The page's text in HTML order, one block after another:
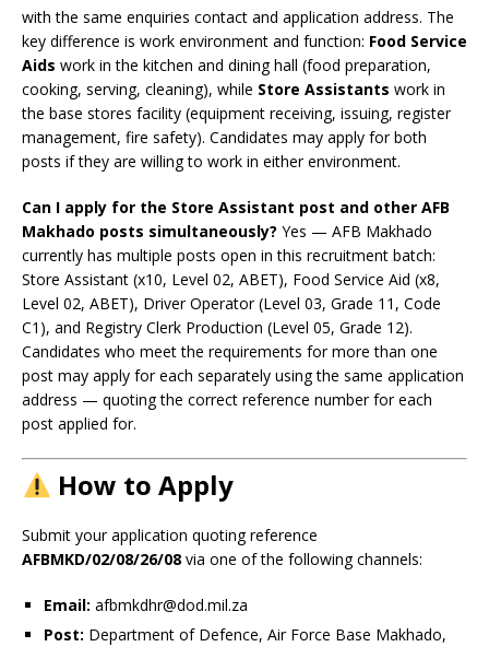
with the same enquiries contact and application address. The
key difference is work environment and function: Food Service
Aids work in the kitchen and dining hall (food preparation,
cooking, serving, cleaning), while Store Assistants work in
the base stores facility (equipment receiving, issuing, register
management, fire safety). Candidates may apply for both
posts if they are willing to work in either environment.
Can I apply for the Store Assistant post and other AFB
Makhado posts simultaneously? Yes — AFB Makhado
currently has multiple posts open in this recruitment batch:
Store Assistant (x10, Level 02, ABET), Food Service Aid (x8,
Level 02, ABET), Driver Operator (Level 03, Grade 11, Code
C1), and Registry Clerk Production (Level 05, Grade 12).
Candidates who meet the requirements for more than one
post may apply for each separately using the same application
address — quoting the correct reference number for each
post applied for.
How to Apply
Submit your application quoting reference
AFBMKD/02/08/26/08 via one of the following channels:
Email: afbmkdhr@dod.mil.za
Post: Department of Defence, Air Force Base Makhado,